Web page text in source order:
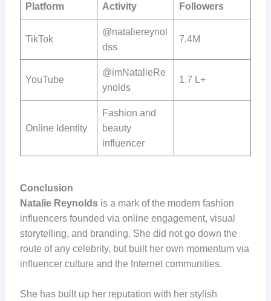
Platform Activity Followers
TikTok
@nataliereynol
dss
7.4M
YouTube
@imNatalieRe
ynolds
1.7 L+
Online Identity
Fashion and
beauty
influencer
Conclusion
Natalie Reynoldsis a mark of the modern fashion
influencers founded via online engagement, visual
storytelling, and branding. She did not go down the
route of any celebrity, but built her own momentum via
influencer culture and the Internet communities.
She has built up her reputation with her stylish